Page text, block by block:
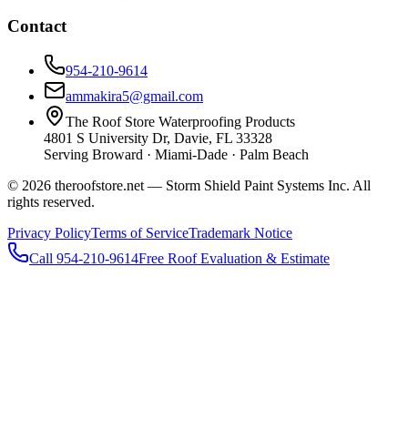
Contact
954-210-9614
ammakira5@gmail.com
The Roof Store Waterproofing Products
4801 S University Dr, Davie, FL 33328
Serving Broward · Miami-Dade · Palm Beach
© 2026 theroofstore.net — Storm Shield Paint Systems Inc. All
rights reserved.
Privacy PolicyTerms of ServiceTrademark Notice
Call 954-210-9614Free Roof Evaluation & Estimate